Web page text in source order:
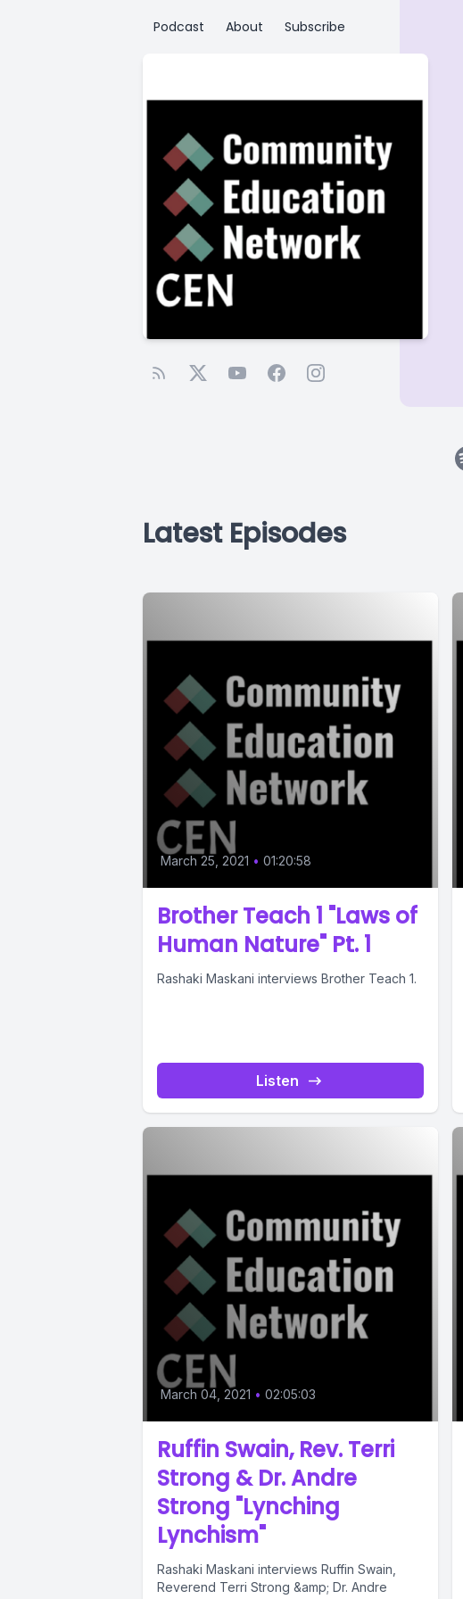
Podcast About Subscribe
Latest Episodes
March 25, 2021 • 01:20:58
Brother Teach 1 "Laws of
Human Nature" Pt. 1
Rashaki Maskani interviews Brother Teach 1.
Listen
March 04, 2021 • 02:05:03
Ruffin Swain, Rev. Terri
Strong & Dr. Andre
Strong "Lynching
Lynchism"
Rashaki Maskani interviews Ruffin Swain,
Reverend Terri Strong &amp; Dr. Andre